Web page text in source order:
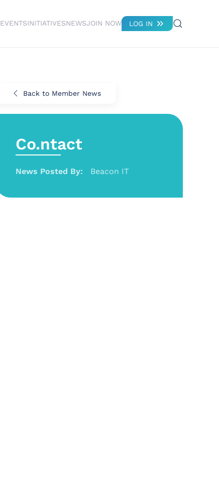
EVENTSINITIATIVESNEWSJOIN NOW LOG IN
Back to Member News
Co.ntact
News Posted By: Beacon IT